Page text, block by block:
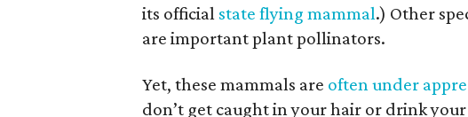
its official state flying mammal.) Other
are important plant pollinators.
Yet, these mammals are often under
don’t get caught in your hair or drink